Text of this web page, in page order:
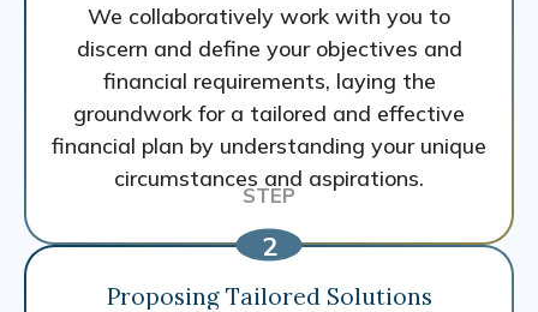
We collaboratively work with you to
discern and define your objectives and
financial requirements, laying the
groundwork for a tailored and effective
financial plan by understanding your unique
circumstances and aspirations.
Proposing Tailored Solutions